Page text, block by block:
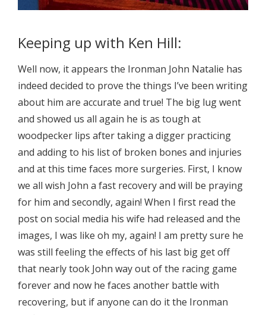
Keeping up with Ken Hill:
Well now, it appears the Ironman John Natalie has
indeed decided to prove the things I’ve been writing
about him are accurate and true! The big lug went
and showed us all again he is as tough at
woodpecker lips after taking a digger practicing
and adding to his list of broken bones and injuries
and at this time faces more surgeries. First, I know
we all wish John a fast recovery and will be praying
for him and secondly, again! When I first read the
post on social media his wife had released and the
images, I was like oh my, again! I am pretty sure he
was still feeling the effects of his last big get off
that nearly took John way out of the racing game
forever and now he faces another battle with
recovering, but if anyone can do it the Ironman